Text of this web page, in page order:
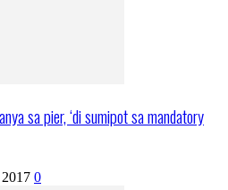
sa pier, ‘di sumipot sa mandatory
0